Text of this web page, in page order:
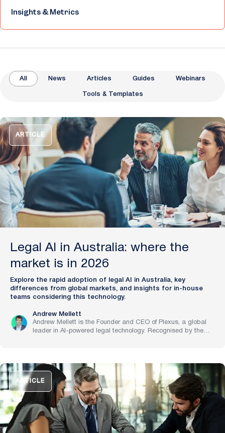
Insights & Metrics
All News Articles Guides Webinars
Tools & Templates
ARTICLE
Legal AI in Australia: where the
market is in 2026
Explore the rapid adoption of legal AI in Australia, key
differences from global markets, and insights for in-house
teams considering this technology.
Andrew Mellett
Andrew Mellett is the Founder and CEO of Plexus, a global
leader in AI-powered legal technology. Recognised by the
companies streamline legal operations and scale expertise
with artificial intelligence.
ARTICLE